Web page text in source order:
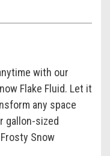
with our
Flake Fluid. Let it
any space
gallon-sized
Snow